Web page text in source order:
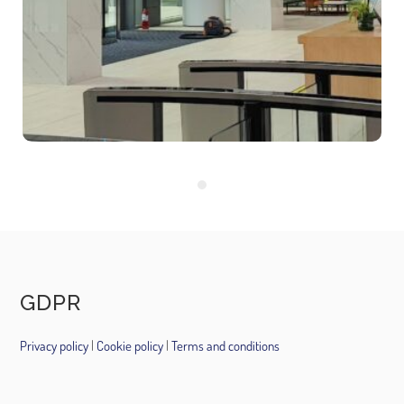
companies that rent
offices.
16 August 2021
GDPR
Privacy policy | Cookie policy |Terms and conditions